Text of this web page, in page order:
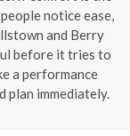
notice ease,
and Berry
before it tries to
a performance
plan immediately.